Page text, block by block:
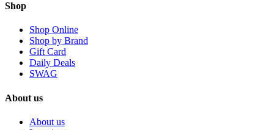
Shop
Shop Online
Shop by Brand
Gift Card
Daily Deals
SWAG
About us
About us